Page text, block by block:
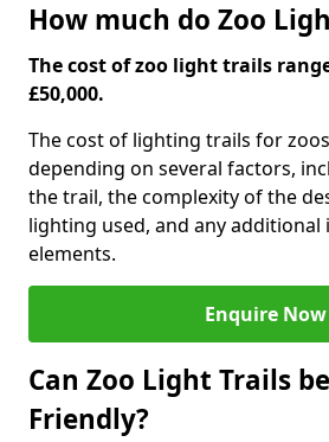
How much do Zoo
The cost of zoo light trails
£50,000.
The cost of lighting trails for
depending on several factors,
the trail, the complexity of the
lighting used, and any additional
elements.
Enquire Now
Can Zoo Light Trails
Friendly?